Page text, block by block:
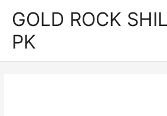
content
GOLD ROCK
PK